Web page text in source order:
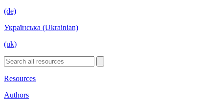
(de)
Українська (Ukrainian)
(uk)
Resources
Authors